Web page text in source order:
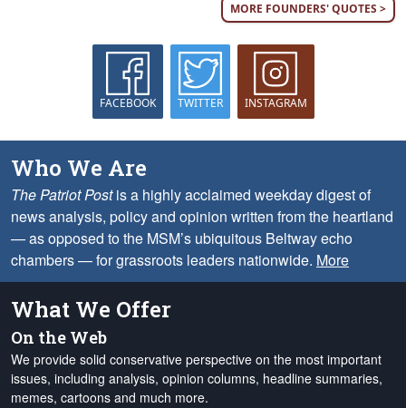
MORE FOUNDERS' QUOTES >
FACEBOOK TWITTER INSTAGRAM
Who We Are
The Patriot Postis a highly acclaimed weekday digest of
news analysis, policy and opinion written from the heartland
— as opposed to the MSM’s ubiquitous Beltway echo
chambers — for grassroots leaders nationwide. More
What We Offer
On the Web
We provide solid conservative perspective on the most important
issues, including analysis, opinion columns, headline summaries,
memes, cartoons and much more.